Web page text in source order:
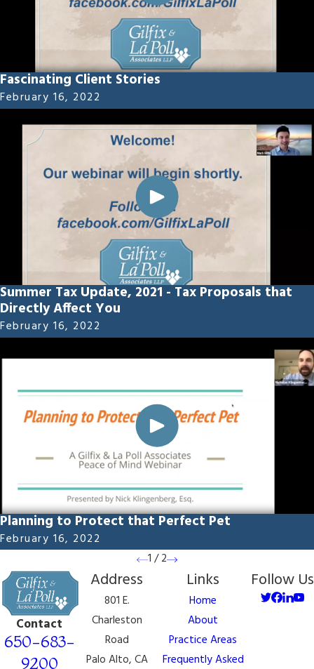
Fascinating Client Stories
February 16, 2022
Summer Tax Update, 2021 - Tax Proposals that
Directly Affect You
February 16, 2022
Planning to Protect that Perfect Pet
February 16, 2022
1 /2
Contact
650-683-
9200
Address
801 E.
Charleston
Road
Palo Alto, CA
Links
Home
About
Practice Areas
Frequently Asked
Follow Us